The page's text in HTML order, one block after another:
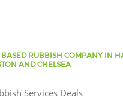
BASED RUBBISH COMPANY IN
AND CHELSEA
Services Deals